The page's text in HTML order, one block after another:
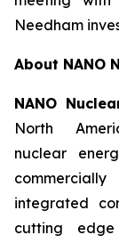
Needham
About NANO
NANO
North
nuclear
integrated
cutting